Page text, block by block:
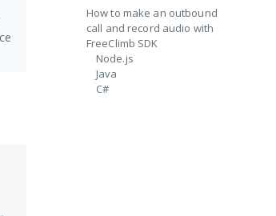
How to make an outbound
call and record audio with
FreeClimb SDK
Node.js
Java
C#